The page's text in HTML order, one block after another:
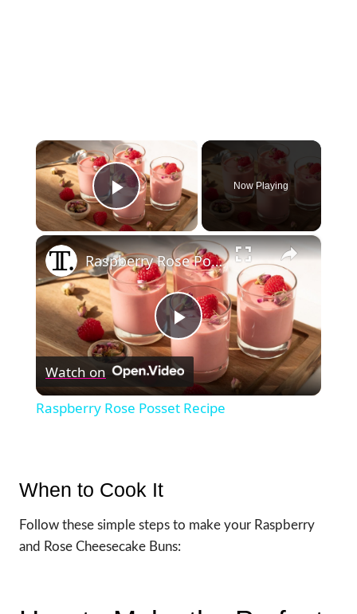
Play Video
Now Playing
×
Play
Video
Raspberry Rose Posset Recipe
Watch on
Raspberry Rose Posset Recipe
When to Cook It
Follow these simple steps to make your Raspberry
and Rose Cheesecake Buns: